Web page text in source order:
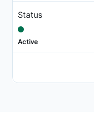
Status
Active